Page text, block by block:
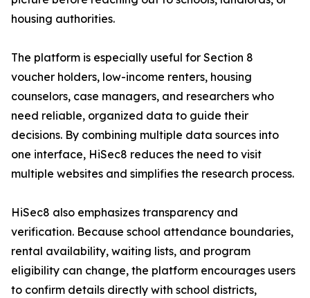
housing authorities.
The platform is especially useful for Section 8
voucher holders, low-income renters, housing
counselors, case managers, and researchers who
need reliable, organized data to guide their
decisions. By combining multiple data sources into
one interface, HiSec8 reduces the need to visit
multiple websites and simplifies the research process.
HiSec8 also emphasizes transparency and
verification. Because school attendance boundaries,
rental availability, waiting lists, and program
eligibility can change, the platform encourages users
to confirm details directly with school districts,